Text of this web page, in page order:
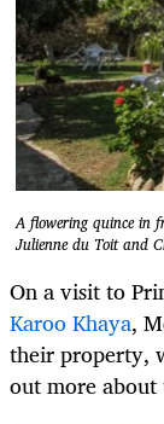
A flowering quince in
Julienne du Toit and
On a visit to
Karoo Khaya,
their property,
out more